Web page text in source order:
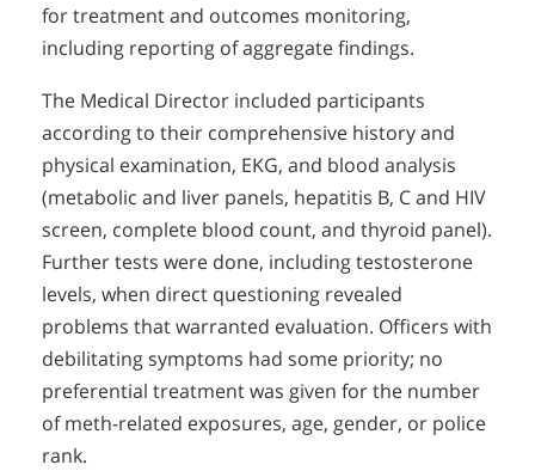
for treatment and outcomes monitoring,
including reporting of aggregate findings.
The Medical Director included participants
according to their comprehensive history and
physical examination, EKG, and blood analysis
(metabolic and liver panels, hepatitis B, C and HIV
screen, complete blood count, and thyroid panel).
Further tests were done, including testosterone
levels, when direct questioning revealed
problems that warranted evaluation. Officers with
debilitating symptoms had some priority; no
preferential treatment was given for the number
of meth-related exposures, age, gender, or police
rank.